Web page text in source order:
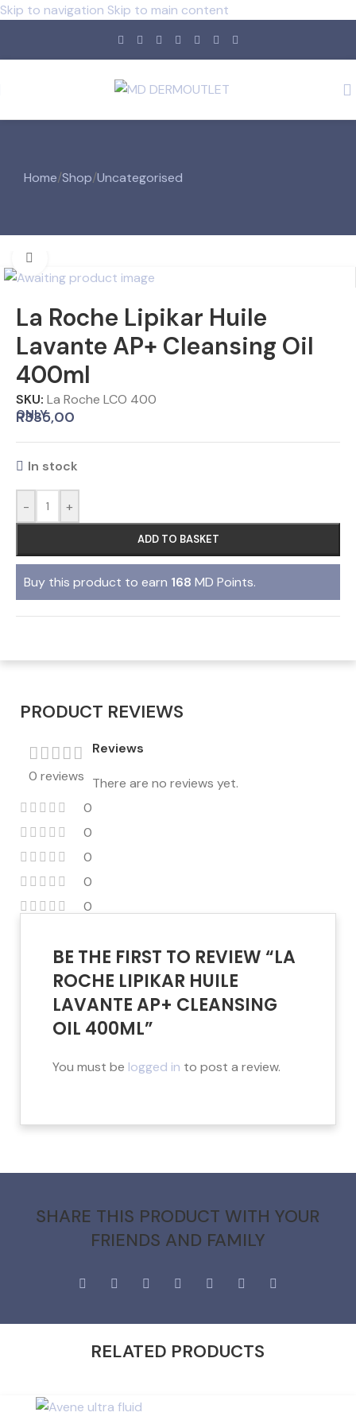
Skip to navigation Skip to main content
Home/Shop/Uncategorised
La Roche Lipikar Huile
Lavante AP+ Cleansing Oil
400ml
SKU: La Roche LCO 400
ONLY
R335,00
In stock
- +
ADD TO BASKET
Buy this product to earn 168 MD Points.
PRODUCT REVIEWS
0 reviews
0
0
0
0
0
Reviews
There are no reviews yet.
BE THE FIRST TO REVIEW “LA
ROCHE LIPIKAR HUILE
LAVANTE AP+ CLEANSING
OIL 400ML”
You must be logged in to post a review.
SHARE THIS PRODUCT WITH YOUR
FRIENDS AND FAMILY
RELATED PRODUCTS